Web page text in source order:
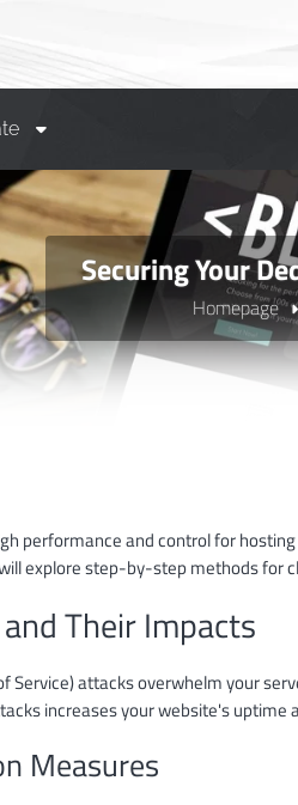
Securing Your
Homepage
performance and control for
explore step-by-step methods for
Their Impacts
Service) attacks overwhelm your
increases your website's uptime
Measures